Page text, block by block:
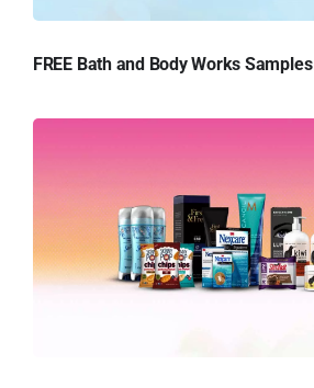
FREE Bath and Body Works Samples